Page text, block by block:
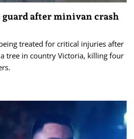
after minivan crash
treated for critical injuries after
tree in country Victoria, killing four